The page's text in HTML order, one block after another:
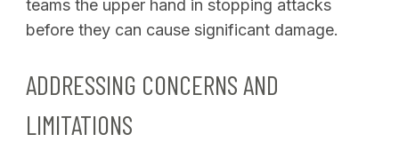
teams the upper hand in stopping attacks
before they can cause significant damage.
ADDRESSING CONCERNS AND
LIMITATIONS